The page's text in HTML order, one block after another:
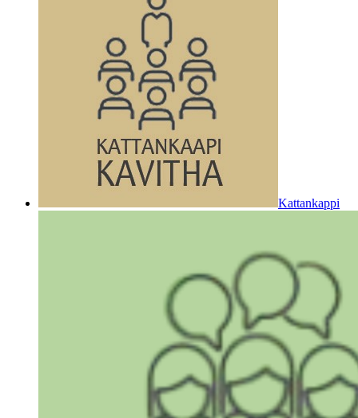
Kattankappi